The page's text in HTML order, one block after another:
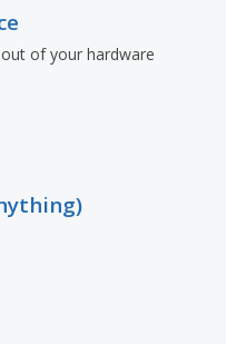
of your hardware